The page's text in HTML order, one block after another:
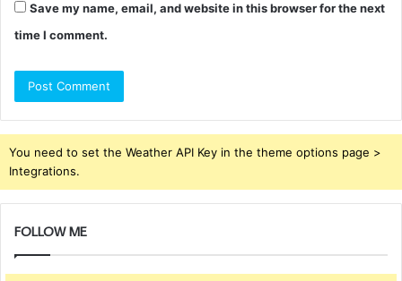
Save my name, email, and website in this browser for the next
time I comment.
You need to set the Weather API Key in the theme options page >
Integrations.
FOLLOW ME